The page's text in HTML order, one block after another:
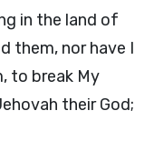
in the land of
them, nor have I
to break My
their God;